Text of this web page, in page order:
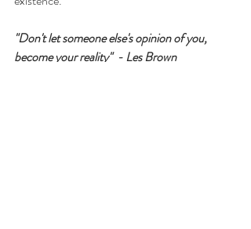
"Don't let someone else's opinion of you,
become your reality"  - Les Brown